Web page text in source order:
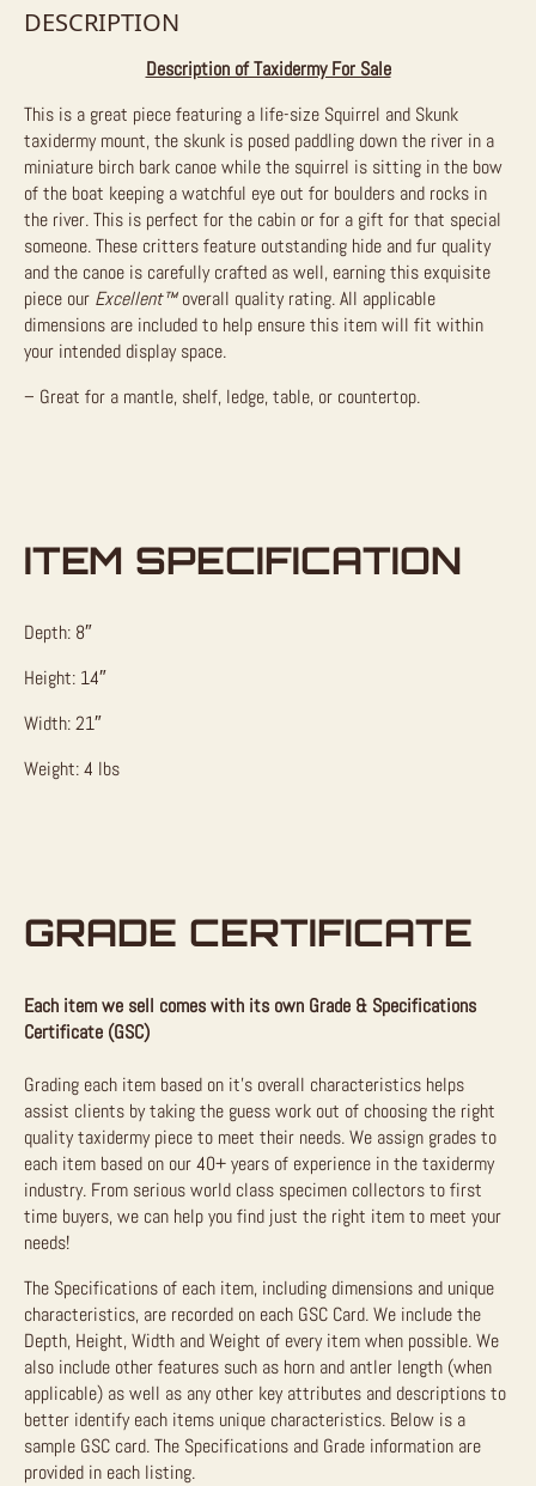
DESCRIPTION
Description of Taxidermy For Sale
This is a great piece featuring a life-size Squirrel and Skunk
taxidermy mount, the skunk is posed paddling down the river in a
miniature birch bark canoe while the squirrel is sitting in the bow
of the boat keeping a watchful eye out for boulders and rocks in
the river. This is perfect for the cabin or for a gift for that special
someone. These critters feature outstanding hide and fur quality
and the canoe is carefully crafted as well, earning this exquisite
piece our Excellent™overall quality rating. All applicable
dimensions are included to help ensure this item will fit within
your intended display space.
– Great for a mantle, shelf, ledge, table, or countertop.
ITEM SPECIFICATION
Depth: 8″
Height: 14″
Width: 21″
Weight: 4 lbs
GRADE CERTIFICATE
Each item we sell comes with its own Grade & Specifications
Certificate (GSC)
Grading each item based on it’s overall characteristics helps
assist clients by taking the guess work out of choosing the right
quality taxidermy piece to meet their needs. We assign grades to
each item based on our 40+ years of experience in the taxidermy
industry. From serious world class specimen collectors to first
time buyers, we can help you find just the right item to meet your
needs!
The Specifications of each item, including dimensions and unique
characteristics, are recorded on each GSC Card. We include the
Depth, Height, Width and Weight of every item when possible. We
also include other features such as horn and antler length (when
applicable) as well as any other key attributes and descriptions to
better identify each items unique characteristics. Below is a
sample GSC card. The Specifications and Grade information are
provided in each listing.